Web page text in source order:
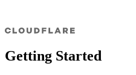
Getting Started